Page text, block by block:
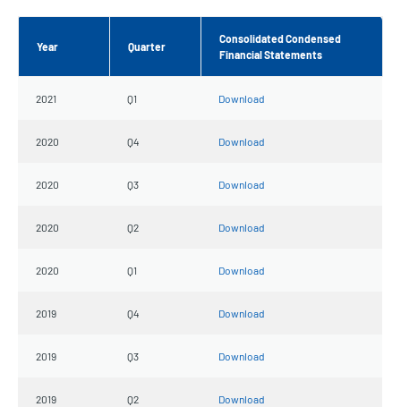
Year Quarter
Consolidated Condensed
Financial Statements
2021 Q1 Download
2020 Q4 Download
2020 Q3 Download
2020 Q2 Download
2020 Q1 Download
2019 Q4 Download
2019 Q3 Download
2019 Q2 Download